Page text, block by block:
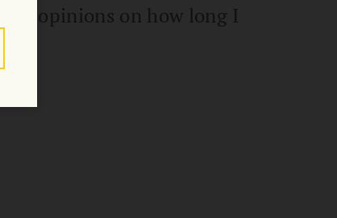
opinions on how long I